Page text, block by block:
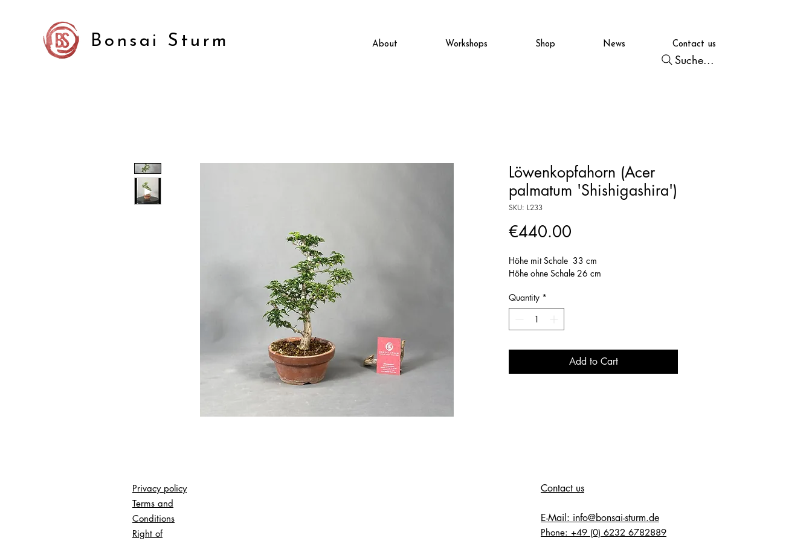
Bonsai Sturm About Workshops Shop News Contact us
Suche...
Löwenkopfahorn (Acer
palmatum 'Shishigashira')
SKU: L233
€440.00
Höhe mit Schale 33 cm
Höhe ohne Schale 26 cm
Quantity *
Add to Cart
Privacy policy
Terms and
Conditions
Right of
Contact us
E-Mail: info@bonsai-sturm.de
Phone: +49 (0) 6232 6782889